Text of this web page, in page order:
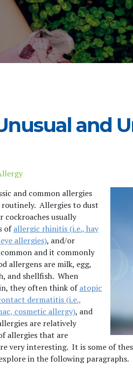
and
and common allergies
Allergies to dust
cockroaches usually
ofallergic rhinitis (i.e., hay
allergies), and/or
and it commonly
allergens are milk, egg,
and shellfish. When
they often think ofatopic
dermatitis (i.e.,
cosmetic allergy), and
are relatively
allergies that are
very interesting. It is some of
in the following paragraphs.